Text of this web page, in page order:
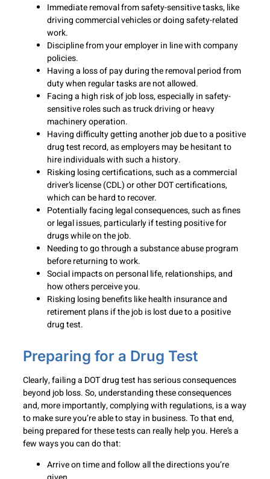
Immediate removal from safety-sensitive tasks, like
driving commercial vehicles or doing safety-related
work.
Discipline from your employer in line with company
policies.
Having a loss of pay during the removal period from
duty when regular tasks are not allowed.
Facing a high risk of job loss, especially in safety-
sensitive roles such as truck driving or heavy
machinery operation.
Having difficulty getting another job due to a positive
drug test record, as employers may be hesitant to
hire individuals with such a history.
Risking losing certifications, such as a commercial
driver’s license (CDL) or other DOT certifications,
which can be hard to recover.
Potentially facing legal consequences, such as fines
or legal issues, particularly if testing positive for
drugs while on the job.
Needing to go through a substance abuse program
before returning to work.
Social impacts on personal life, relationships, and
how others perceive you.
Risking losing benefits like health insurance and
retirement plans if the job is lost due to a positive
drug test.
Preparing for a Drug Test
Clearly, failing a DOT drug test has serious consequences
beyond job loss. So, understanding these consequences
and, more importantly, complying with regulations, is a way
to make sure you’re able to stay in business. To that end,
being prepared for these tests can really help you. Here’s a
few ways you can do that:
Arrive on time and follow all the directions you’re